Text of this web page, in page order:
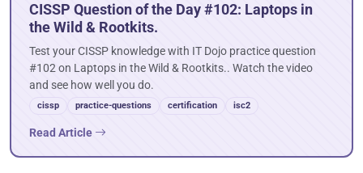
CISSP Question of the Day #102: Laptops in
the Wild & Rootkits.
Test your CISSP knowledge with IT Dojo practice question
#102 on Laptops in the Wild & Rootkits.. Watch the video
and see how well you do.
cissp practice-questions certification isc2
Read Article